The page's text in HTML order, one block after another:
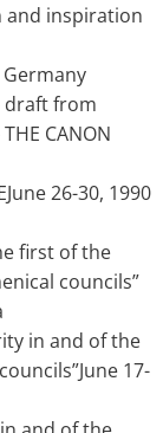
and inspiration
Germany
draft from
CANON
26-30, 1990
first of the
councils”
in and of the
17-